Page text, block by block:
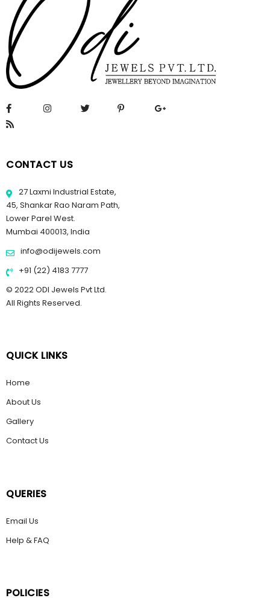
CONTACT US
27 Laxmi Industrial Estate,
45, Shankar Rao Naram Path,
Lower Parel West.
Mumbai 400013, India
info@odijewels.com
+91 (22) 4183 7777
© 2022 ODI Jewels Pvt Ltd.
All Rights Reserved.
QUICK LINKS
Home
About Us
Gallery
Contact Us
QUERIES
Email Us
Help & FAQ
POLICIES